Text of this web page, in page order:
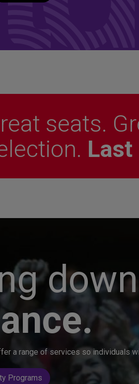
seats.
a range of services so individuals
Programs